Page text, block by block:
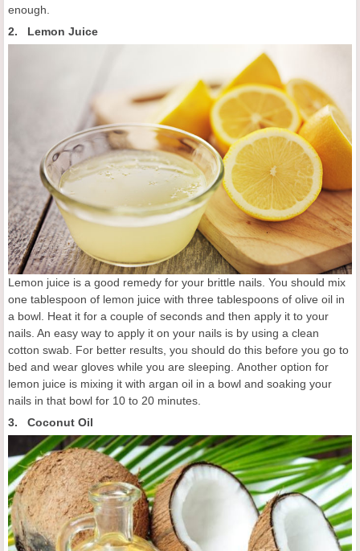
enough.
2. Lemon Juice
Lemon juice is a good remedy for your brittle nails. You should mix
one tablespoon of lemon juice with three tablespoons of olive oil in
a bowl. Heat it for a couple of seconds and then apply it to your
nails. An easy way to apply it on your nails is by using a clean
cotton swab. For better results, you should do this before you go to
bed and wear gloves while you are sleeping. Another option for
lemon juice is mixing it with argan oil in a bowl and soaking your
nails in that bowl for 10 to 20 minutes.
3. Coconut Oil